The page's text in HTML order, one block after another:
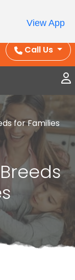
deals, in-
All Deals ›
Call Us
for Families
View App